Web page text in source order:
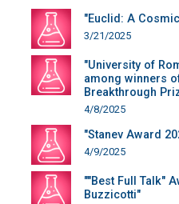
"Euclid: A
3/21/2025
"University of
among winners
Breakthrough
4/8/2025
"Stanev Award
4/9/2025
""Best Full Talk"
Buzzicotti"